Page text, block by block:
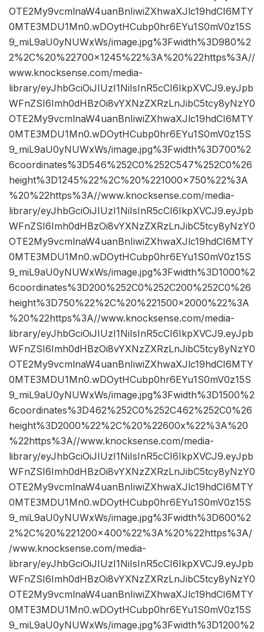
OTE2My9vcmlnaW4uanBnIiwiZXhwaXJlc19hdCI6MTY
0MTE3MDU1Mn0.wDOytHCubp0hr6EYu1S0mV0z15S
9_miL9aU0yNUWxWs/image.jpg%3Fwidth%3D980%2
2%2C%20%22700×1245%22%3A%20%22https%3A//
www.knocksense.com/media-
library/eyJhbGciOiJIUzI1NiIsInR5cCI6IkpXVCJ9.eyJpb
WFnZSI6Imh0dHBzOi8vYXNzZXRzLnJibC5tcy8yNzY0
OTE2My9vcmlnaW4uanBnIiwiZXhwaXJlc19hdCI6MTY
0MTE3MDU1Mn0.wDOytHCubp0hr6EYu1S0mV0z15S
9_miL9aU0yNUWxWs/image.jpg%3Fwidth%3D700%2
6coordinates%3D546%252C0%252C547%252C0%26
height%3D1245%22%2C%20%221000×750%22%3A
%20%22https%3A//www.knocksense.com/media-
library/eyJhbGciOiJIUzI1NiIsInR5cCI6IkpXVCJ9.eyJpb
WFnZSI6Imh0dHBzOi8vYXNzZXRzLnJibC5tcy8yNzY0
OTE2My9vcmlnaW4uanBnIiwiZXhwaXJlc19hdCI6MTY
0MTE3MDU1Mn0.wDOytHCubp0hr6EYu1S0mV0z15S
9_miL9aU0yNUWxWs/image.jpg%3Fwidth%3D1000%2
6coordinates%3D200%252C0%252C200%252C0%26
height%3D750%22%2C%20%221500×2000%22%3A
%20%22https%3A//www.knocksense.com/media-
library/eyJhbGciOiJIUzI1NiIsInR5cCI6IkpXVCJ9.eyJpb
WFnZSI6Imh0dHBzOi8vYXNzZXRzLnJibC5tcy8yNzY0
OTE2My9vcmlnaW4uanBnIiwiZXhwaXJlc19hdCI6MTY
0MTE3MDU1Mn0.wDOytHCubp0hr6EYu1S0mV0z15S
9_miL9aU0yNUWxWs/image.jpg%3Fwidth%3D1500%2
6coordinates%3D462%252C0%252C462%252C0%26
height%3D2000%22%2C%20%22600x%22%3A%20
%22https%3A//www.knocksense.com/media-
library/eyJhbGciOiJIUzI1NiIsInR5cCI6IkpXVCJ9.eyJpb
WFnZSI6Imh0dHBzOi8vYXNzZXRzLnJibC5tcy8yNzY0
OTE2My9vcmlnaW4uanBnIiwiZXhwaXJlc19hdCI6MTY
0MTE3MDU1Mn0.wDOytHCubp0hr6EYu1S0mV0z15S
9_miL9aU0yNUWxWs/image.jpg%3Fwidth%3D600%2
2%2C%20%221200×400%22%3A%20%22https%3A/
/www.knocksense.com/media-
library/eyJhbGciOiJIUzI1NiIsInR5cCI6IkpXVCJ9.eyJpb
WFnZSI6Imh0dHBzOi8vYXNzZXRzLnJibC5tcy8yNzY0
OTE2My9vcmlnaW4uanBnIiwiZXhwaXJlc19hdCI6MTY
0MTE3MDU1Mn0.wDOytHCubp0hr6EYu1S0mV0z15S
9_miL9aU0yNUWxWs/image.jpg%3Fwidth%3D1200%2